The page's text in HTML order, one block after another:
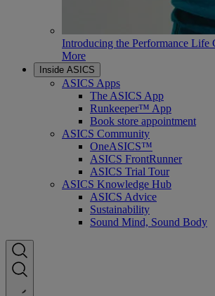
Introducing the Performance Life
More
Inside ASICS
ASICS Apps
The ASICS App
Runkeeper™ App
Book store appointment
ASICS Community
OneASICS™
ASICS FrontRunner
ASICS Trial Tour
ASICS Knowledge Hub
ASICS Advice
Sustainability
Sound Mind, Sound Body